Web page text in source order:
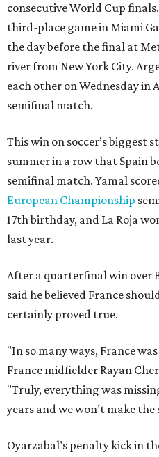
consecutive World Cup
third-place game in Miami
the day before the final at
river from New York City.
each other on Wednesday in
semifinal match.
This win on soccer’s biggest
summer in a row that Spain
semifinal match. Yamal
European Championship
17th birthday, and La Roja
last year.
After a quarterfinal win over
said he believed France
certainly proved true.
"In so many ways, France
France midfielder Rayan
"Truly, everything was
years and we won’t make the
Oyarzabal’s penalty kick in